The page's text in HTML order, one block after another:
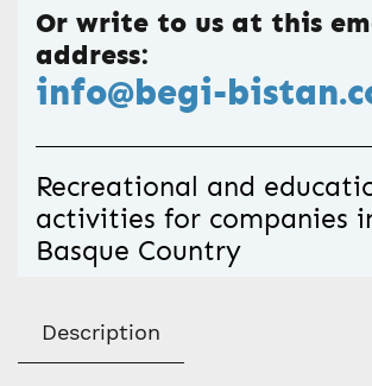
Description
Or write to us at this
address:
info@begi-
Recreational and
activities for companies
Basque Country